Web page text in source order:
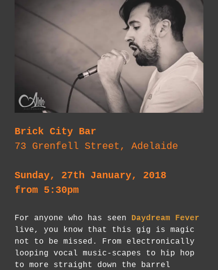
Brick City Bar
73 Grenfell Street, Adelaide
Sunday, 27th January, 2018
from 5:30pm
For anyone who has seen Daydream Fever
live, you know that this gig is magic
not to be missed. From electronically
looping vocal music-scapes to hip hop
to more straight down the barrel